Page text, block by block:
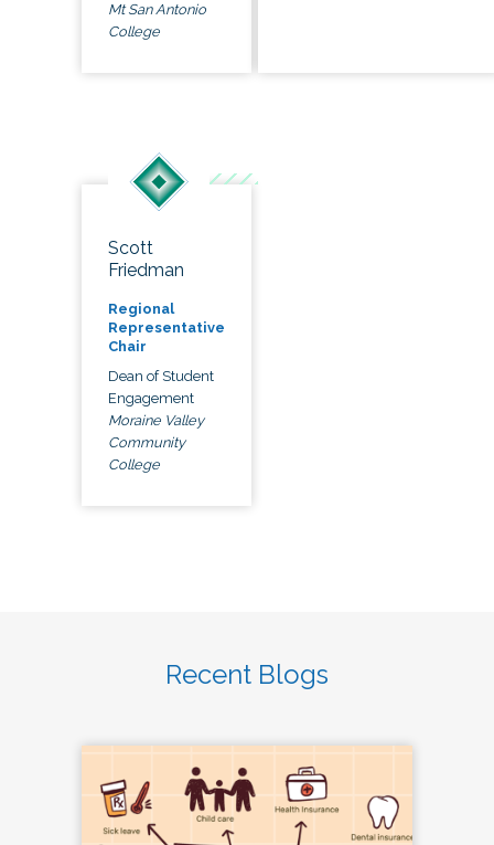
Mt San Antonio
College
Scott
Friedman
Regional
Representative
Chair
Dean of Student
Engagement
Moraine Valley
Community
College
Recent Blogs